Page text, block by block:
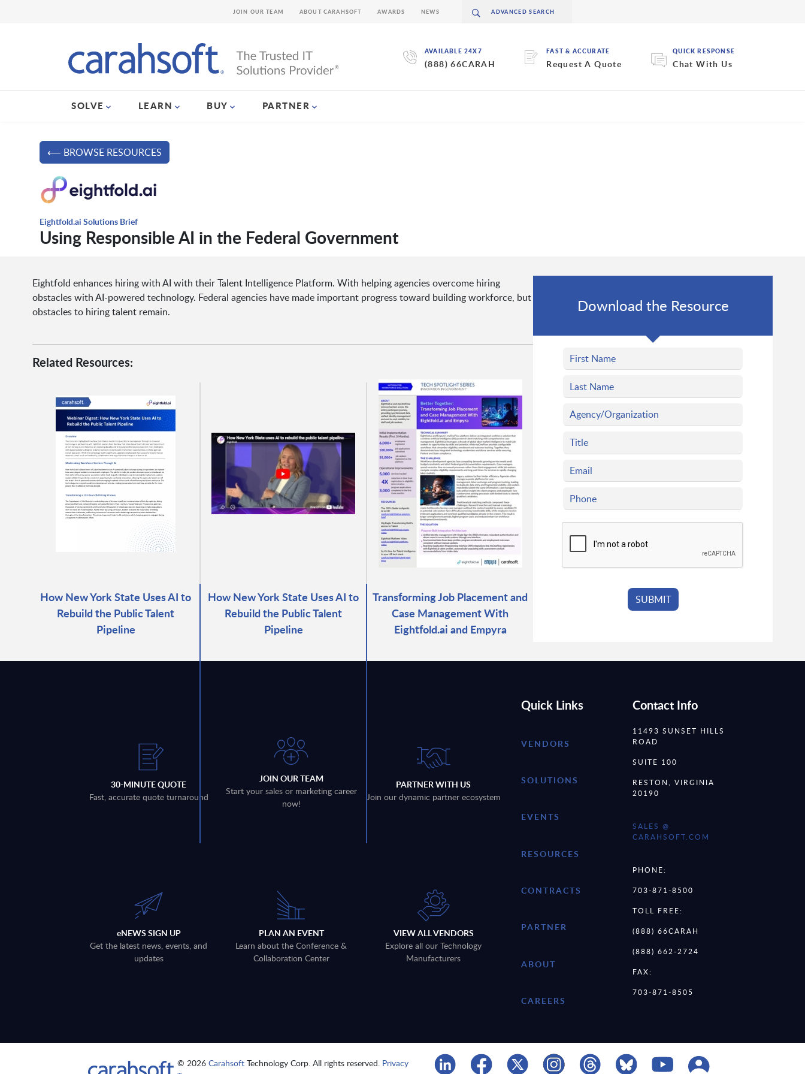
AVAILABLE 24X7
(888) 66CARAH
FAST & ACCURATE
Request A Quote
QUICK RESPONSE
Chat With Us
SOLVE LEARN BUY PARTNER
JOIN OUR TEAM ABOUT CARAHSOFT AWARDS NEWS
⟵ BROWSE RESOURCES
Eightfold.ai Solutions Brief
Using Responsible AI in the Federal Government
Eightfold enhances hiring with AI with their Talent Intelligence Platform. With helping agencies overcome hiring
obstacles with AI-powered technology. Federal agencies have made important progress toward building workforce, but
obstacles to hiring talent remain.
Related Resources:
How New York State Uses AI to
Rebuild the Public Talent
Pipeline
How New York State Uses AI to
Rebuild the Public Talent
Pipeline
Transforming Job Placement and
Case Management With
Eightfold.ai and Empyra
Download the Resource
30-MINUTE QUOTE
Fast, accurate quote turnaround
JOIN OUR TEAM
Start your sales or marketing career
now!
PARTNER WITH US
Join our dynamic partner ecosystem
eNEWS SIGN UP
Get the latest news, events, and
updates
PLAN AN EVENT
Learn about the Conference &
Collaboration Center
VIEW ALL VENDORS
Explore all our Technology
Manufacturers
Quick Links
VENDORS
SOLUTIONS
EVENTS
RESOURCES
CONTRACTS
PARTNER
ABOUT
CAREERS
Contact Info
11493 SUNSET HILLS
ROAD
SUITE 100
RESTON, VIRGINIA
20190
SALES @
CARAHSOFT.COM
PHONE:
703-871-8500
TOLL FREE:
(888) 66CARAH
(888) 662-2724
FAX:
703-871-8505
© 2026Carahsoft Technology Corp. All rights reserved. Privacy